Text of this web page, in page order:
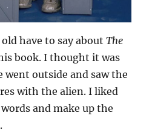
old have to say aboutThe
book. I thought it was
went outside and saw the
with the alien. I liked
and make up the